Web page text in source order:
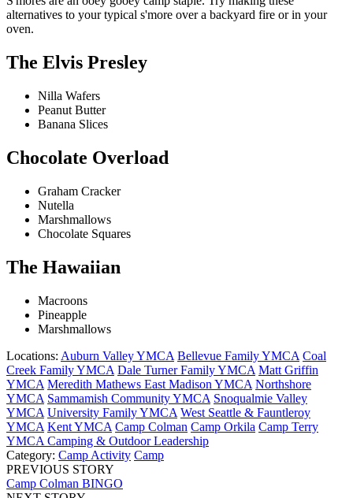
alternatives to your typical s'more over a backyard fire or in your
oven.
The Elvis Presley
Nilla Wafers
Peanut Butter
Banana Slices
Chocolate Overload
Graham Cracker
Nutella
Marshmallows
Chocolate Squares
The Hawaiian
Macroons
Pineapple
Marshmallows
Locations: Auburn Valley YMCA Bellevue Family YMCA Coal
Creek Family YMCA Dale Turner Family YMCA Matt Griffin
YMCA Meredith Mathews East Madison YMCA Northshore
YMCA Sammamish Community YMCA Snoqualmie Valley
YMCA University Family YMCA West Seattle & Fauntleroy
YMCA Kent YMCA Camp Colman Camp Orkila Camp Terry
YMCA Camping & Outdoor Leadership
Category: Camp Activity Camp
PREVIOUS STORY
Camp Colman BINGO